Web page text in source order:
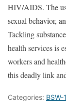
HIV/AIDS. The
sexual behavior,
Tackling
health services is
workers and
this deadly link
Categories: BSW-